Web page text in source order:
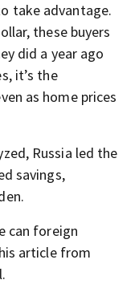
take advantage.
these buyers
did a year ago
it’s the
as home prices
Russia led the
savings,
can foreign
article from